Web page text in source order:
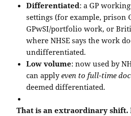
Differentiated: a GP
settings (for example, prison
GPwSI/portfolio work, or
where NHSE says the work
undifferentiated.
Low volume: now used by
can applyeven to full-time
deemed differentiated.
That is an extraordinary shift.